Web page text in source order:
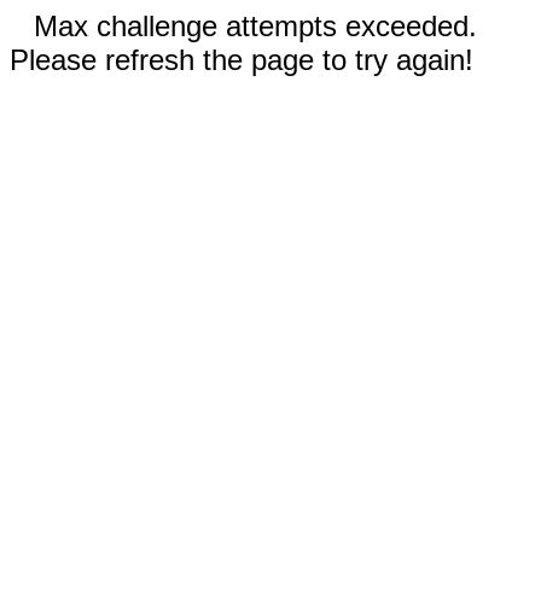
Max challenge attempts exceeded.
Please refresh the page to try again!